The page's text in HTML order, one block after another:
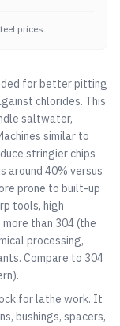
prices.
for better pitting
chlorides. This
saltwater,
similar to
stringier chips
around 40% versus
prone to built-up
tools, high
than 304(the
processing,
Compare to 304
for lathe work. It
bushings, spacers,